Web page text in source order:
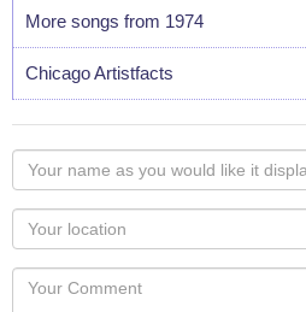
More songs from 1974
Chicago Artistfacts
Your
name
as
you
would
like
Your
Locaton
Your